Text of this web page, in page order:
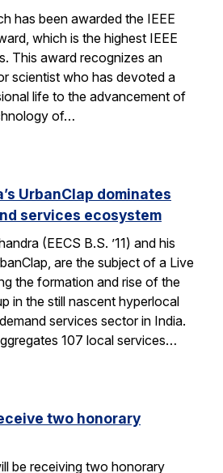
has been awarded the IEEE
which is the highest IEEE
This award recognizes an
scientist who has devoted a
life to the advancement of
of…
UrbanClap dominates
services ecosystem
(EECS B.S. ’11) and his
are the subject of a Live
the formation and rise of the
in the still nascent hyperlocal
services sector in India.
107 local services…
two honorary
be receiving two honorary